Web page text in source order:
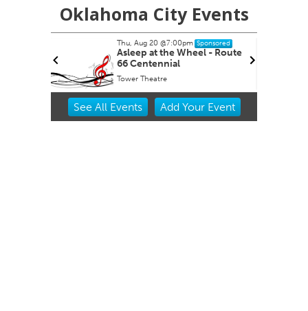
Oklahoma City Events
Thu, Aug 20@7:00pm Sponsored
Asleep at the Wheel - Route
66 Centennial
Tower Theatre
Item
See All Events Add YourEvent